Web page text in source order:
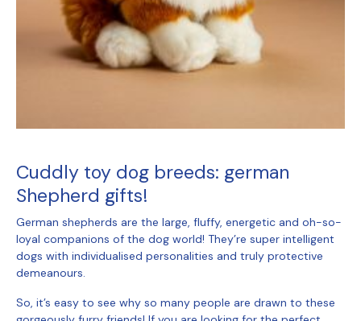
Cuddly toy dog breeds: german
Shepherd gifts!
German shepherds are the large, fluffy, energetic and oh-so-
loyal companions of the dog world! They’re super intelligent
dogs with individualised personalities and truly protective
demeanours.
So, it’s easy to see why so many people are drawn to these